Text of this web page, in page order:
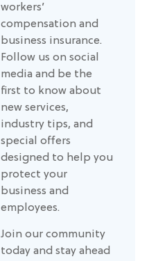
workers’
compensation and
business insurance.
Follow us on social
media and be the
first to know about
new services,
industry tips, and
special offers
designed to help you
protect your
business and
employees.
Join our community
today and stay ahead